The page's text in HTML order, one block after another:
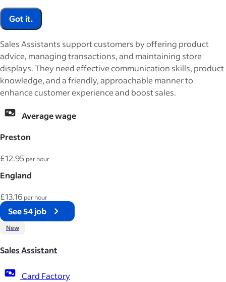
Got it.
Sales Assistants support customers by offering product
advice, managing transactions, and maintaining store
displays. They need effective communication skills, product
knowledge, and a friendly, approachable manner to
enhance customer experience and boost sales.
Average wage
Preston
£12.95 per hour
England
£13.16 per hour
See 54 job
New
Sales Assistant
Card Factory